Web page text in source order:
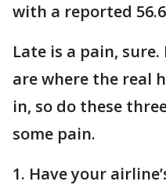
with a reported
Late is a pain,
are where the real
in, so do these
some pain.
1. Have your